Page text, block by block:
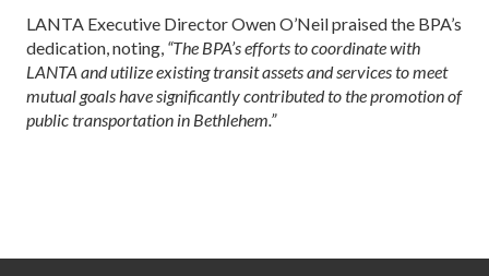
LANTA Executive Director Owen O’Neil praised the BPA’s
dedication, noting, “The BPA’s efforts to coordinate with
LANTA and utilize existing transit assets and services to meet
mutual goals have significantly contributed to the promotion of
public transportation in Bethlehem.”